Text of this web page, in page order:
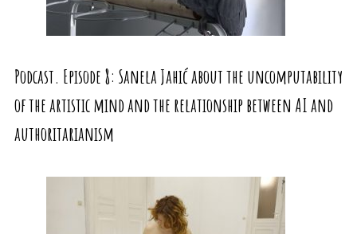
Podcast. Episode 8: Sanela Jahić about the uncomputability
of the artistic mind and the relationship between AI and
authoritarianism